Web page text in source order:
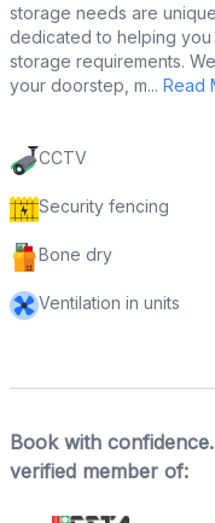
storage needs are
dedicated to helping
storage requirements.
your doorstep, m... Read
CCTV
Security fencing
Bone dry
Ventilation in units
Book with
verified member of: